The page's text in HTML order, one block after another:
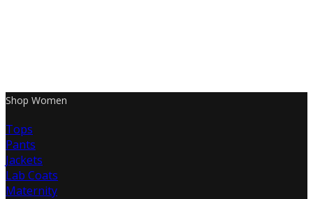
Shop Women
Tops
Pants
Jackets
Lab Coats
Maternity